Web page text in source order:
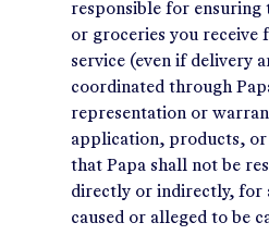
responsible for ensuring
or groceries you
service (even if delivery
coordinated through
representation or
application, products, or
that Papa shall not be
directly or indirectly, for
caused or alleged to be